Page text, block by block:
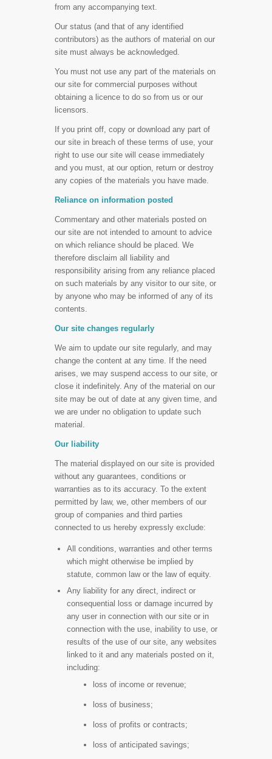
from any accompanying text.
Our status (and that of any identified
contributors) as the authors of material on our
site must always be acknowledged.
You must not use any part of the materials on
our site for commercial purposes without
obtaining a licence to do so from us or our
licensors.
If you print off, copy or download any part of
our site in breach of these terms of use, your
right to use our site will cease immediately
and you must, at our option, return or destroy
any copies of the materials you have made.
Reliance on information posted
Commentary and other materials posted on
our site are not intended to amount to advice
on which reliance should be placed. We
therefore disclaim all liability and
responsibility arising from any reliance placed
on such materials by any visitor to our site, or
by anyone who may be informed of any of its
contents.
Our site changes regularly
We aim to update our site regularly, and may
change the content at any time. If the need
arises, we may suspend access to our site, or
close it indefinitely. Any of the material on our
site may be out of date at any given time, and
we are under no obligation to update such
material.
Our liability
The material displayed on our site is provided
without any guarantees, conditions or
warranties as to its accuracy. To the extent
permitted by law, we, other members of our
group of companies and third parties
connected to us hereby expressly exclude:
All conditions, warranties and other terms
which might otherwise be implied by
statute, common law or the law of equity.
Any liability for any direct, indirect or
consequential loss or damage incurred by
any user in connection with our site or in
connection with the use, inability to use, or
results of the use of our site, any websites
linked to it and any materials posted on it,
including:
loss of income or revenue;
loss of business;
loss of profits or contracts;
loss of anticipated savings;